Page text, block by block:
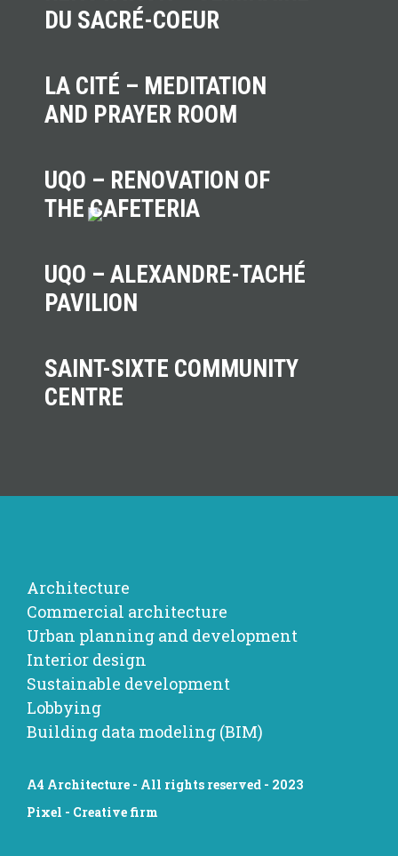
DU SACRÉ-COEUR
LA CITÉ – MEDITATION
AND PRAYER ROOM
UQO – RENOVATION OF
THE CAFETERIA
UQO – ALEXANDRE-TACHÉ
PAVILION
SAINT-SIXTE COMMUNITY
CENTRE
Architecture
Commercial architecture
Urban planning and development
Interior design
Sustainable development
Lobbying
Building data modeling (BIM)
A4 Architecture - All rights reserved - 2023
Pixel - Creative firm